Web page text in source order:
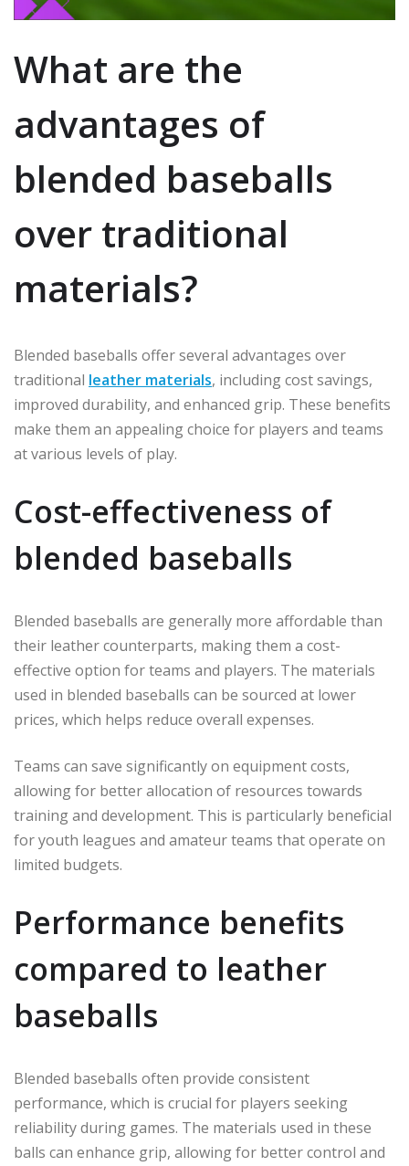
What are the
advantages of
blended baseballs
over traditional
materials?
Blended baseballs offer several advantages over
traditional leather materials, including cost savings,
improved durability, and enhanced grip. These benefits
make them an appealing choice for players and teams
at various levels of play.
Cost-effectiveness of
blended baseballs
Blended baseballs are generally more affordable than
their leather counterparts, making them a cost-
effective option for teams and players. The materials
used in blended baseballs can be sourced at lower
prices, which helps reduce overall expenses.
Teams can save significantly on equipment costs,
allowing for better allocation of resources towards
training and development. This is particularly beneficial
for youth leagues and amateur teams that operate on
limited budgets.
Performance benefits
compared to leather
baseballs
Blended baseballs often provide consistent
performance, which is crucial for players seeking
reliability during games. The materials used in these
balls can enhance grip, allowing for better control and